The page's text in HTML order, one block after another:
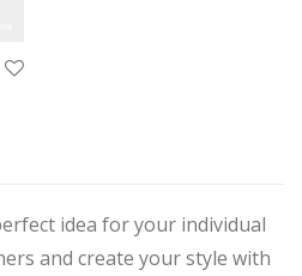
idea for your individual
and create your style with